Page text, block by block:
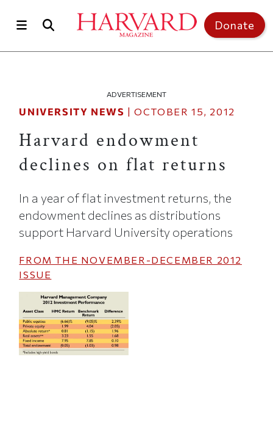
Donate
ADVERTISEMENT
UNIVERSITY NEWS |OCTOBER 15, 2012
Harvard endowment
declines on flat returns
In a year of flat investment returns, the
endowment declines as distributions
support Harvard University operations
FROM THE NOVEMBER-DECEMBER 2012
ISSUE